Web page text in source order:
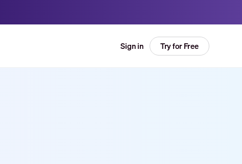
Sign in Try for Free